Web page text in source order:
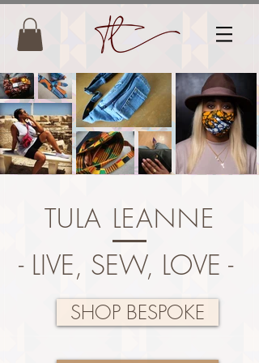
TULA LEANNE
- LIVE, SEW, LOVE -
SHOP BESPOKE